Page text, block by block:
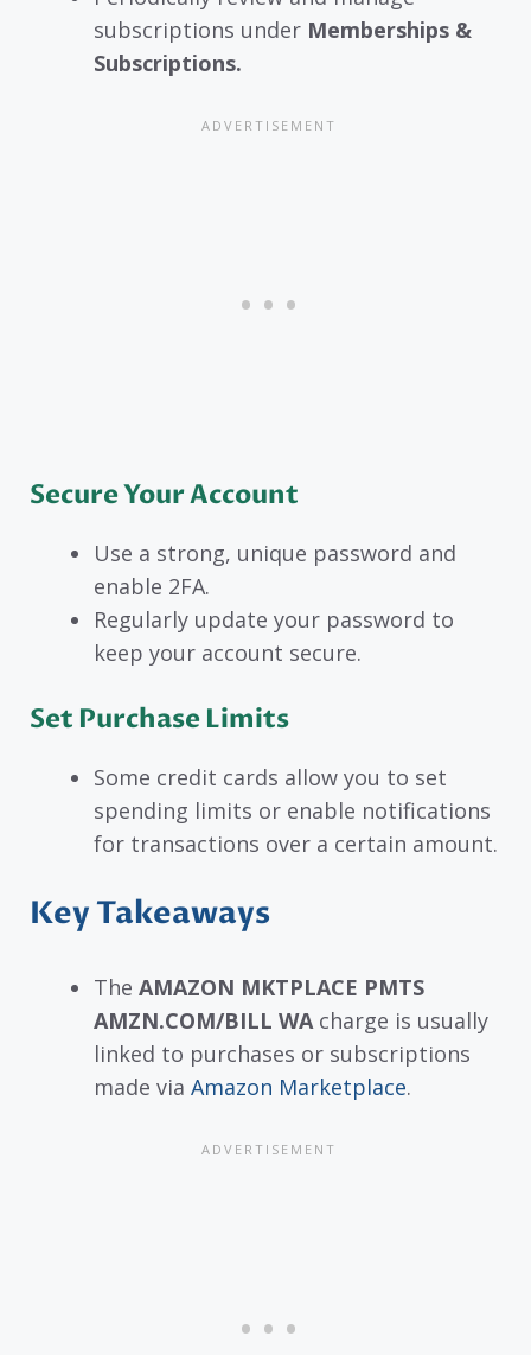
subscriptions under Memberships &
Subscriptions.
Secure Your Account
Use a strong, unique password and
enable 2FA.
Regularly update your password to
keep your account secure.
Set Purchase Limits
Some credit cards allow you to set
spending limits or enable notifications
for transactions over a certain amount.
Key Takeaways
The AMAZON MKTPLACE PMTS
AMZN.COM/BILL WAcharge is usually
linked to purchases or subscriptions
made via Amazon Marketplace.